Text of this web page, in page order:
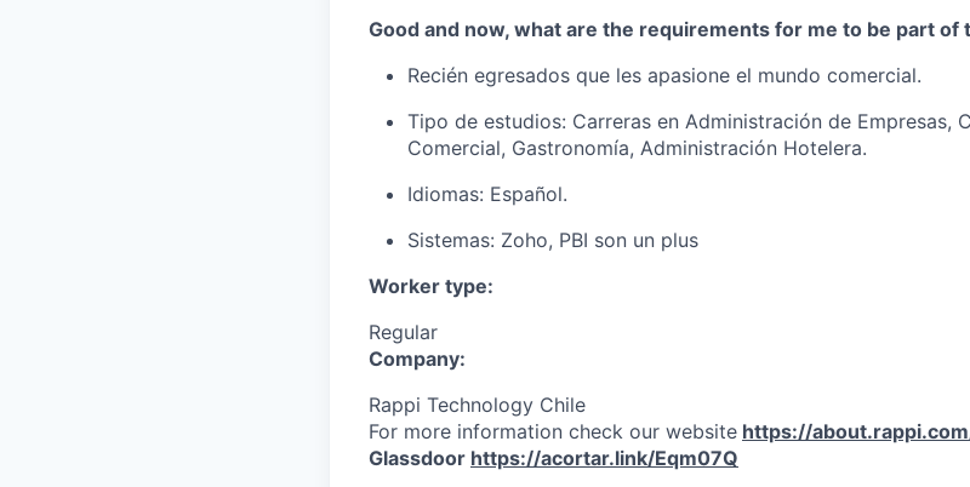
Good and now, what are the requirements for me to be part of
Recién egresados que les apasione el mundo comercial.
Tipo de estudios: Carreras en Administración de Empresas,
Comercial, Gastronomía, Administración Hotelera.
Idiomas: Español.
Sistemas: Zoho, PBI son un plus
Worker type:
Regular
Company:
Rappi Technology Chile
For more information check our website https://
Glassdoor https://acortar.link/Eqm07Q